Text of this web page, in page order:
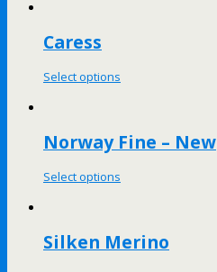
Caress
Select options
Norway Fine – New
Select options
Silken Merino